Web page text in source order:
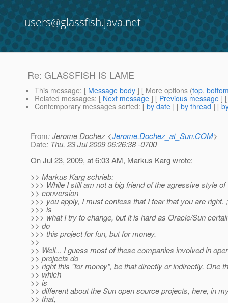
users@glassfish.java.net
Re: GLASSFISH IS LAME
This message: [ Message body ] [ More options (top,
Related messages: [ Next message ] [ Previous message ]
Contemporary messages sorted: [ by date ] [ by thread ] [
From: Jerome Dochez <Jerome.Dochez_at_Sun.COM>
Date: Thu, 23 Jul 2009 06:26:38 -0700
On Jul 23, 2009, at 6:03 AM, Markus Karg wrote:
>> Markus Karg schrieb:
>>> While I still am not a big friend of the agressive style of
>> conversion
>>> you apply, I must confess that I fear that you are right.
>>> is
>>> what I try to change, but it is hard as Oracle/Sun
>> do
>>> this project for fun, but for money.
>>
>> Well... I guess most of these companies involved in
>> projects do
>> right this "for money", be that directly or indirectly. One
>> which
>> is
>> different about the Sun open source projects, here, in
>> that,